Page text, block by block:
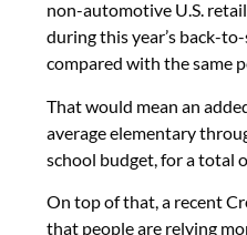
non-automotive U.S.
during this year’s back-
compared with the same
That would mean an
average elementary
school budget, for a total
On top of that, a recent
that people are relying